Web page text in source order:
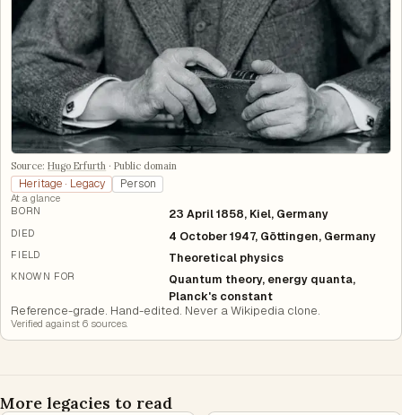
Source: Hugo Erfurth ·Public domain
Heritage · Legacy Person
At a glance
BORN
23 April 1858, Kiel, Germany
DIED 4 October 1947, Göttingen, Germany
FIELD Theoretical physics
KNOWN FOR
Quantum theory, energy quanta,
Planck's constant
Reference-grade. Hand-edited. Never a Wikipedia clone.
Verified against6 sources.
More legacies to read